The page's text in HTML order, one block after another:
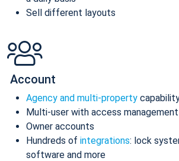
Sell different layouts
Account
Agency and multi-property
Multi-user with access management
Owner accounts
Hundreds of integrations: lock
software and more